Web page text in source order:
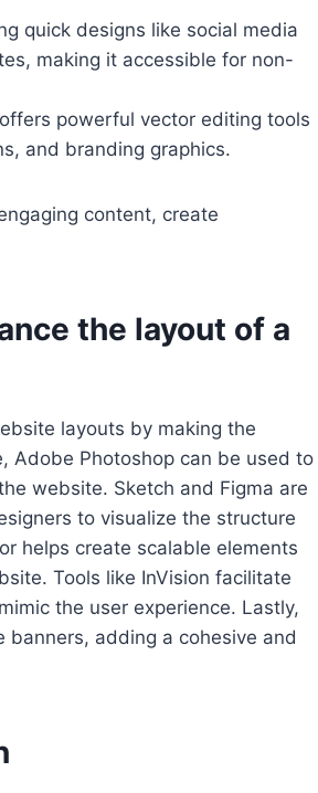
quick designs like social media
making it accessible for non-
powerful vector editing tools
and branding graphics.
content, create
the layout of a
layouts by making the
Adobe Photoshop can be used to
website. Sketch and Figma are
to visualize the structure
helps create scalable elements
Tools like InVision facilitate
the user experience. Lastly,
banners, adding a cohesive and